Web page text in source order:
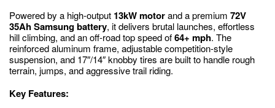
Powered by a high-output 13kW motorand a premium 72V
35Ah Samsung battery, it delivers brutal launches, effortless
hill climbing, and an off-road top speed of64+ mph. The
reinforced aluminum frame, adjustable competition-style
suspension, and 17″/14″ knobby tires are built to handle rough
terrain, jumps, and aggressive trail riding.
Key Features: